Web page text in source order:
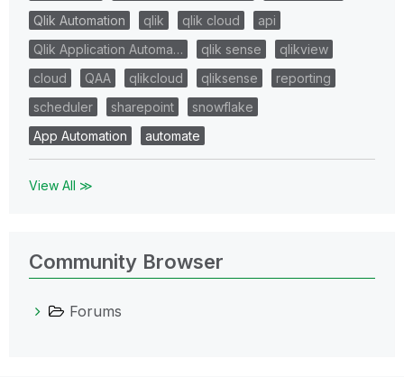
Qlik Automation
qlik qlik cloud
api
Qlik Application Automa…
qlik sense
qlikview
cloud
QAA qlikcloud qliksense
reporting
scheduler
sharepoint
snowflake
App Automation
automate
View All ≫
Community Browser
Forums